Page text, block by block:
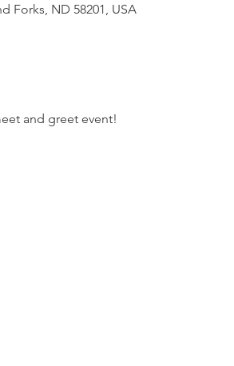
Forks, ND 58201, USA
and greet event!